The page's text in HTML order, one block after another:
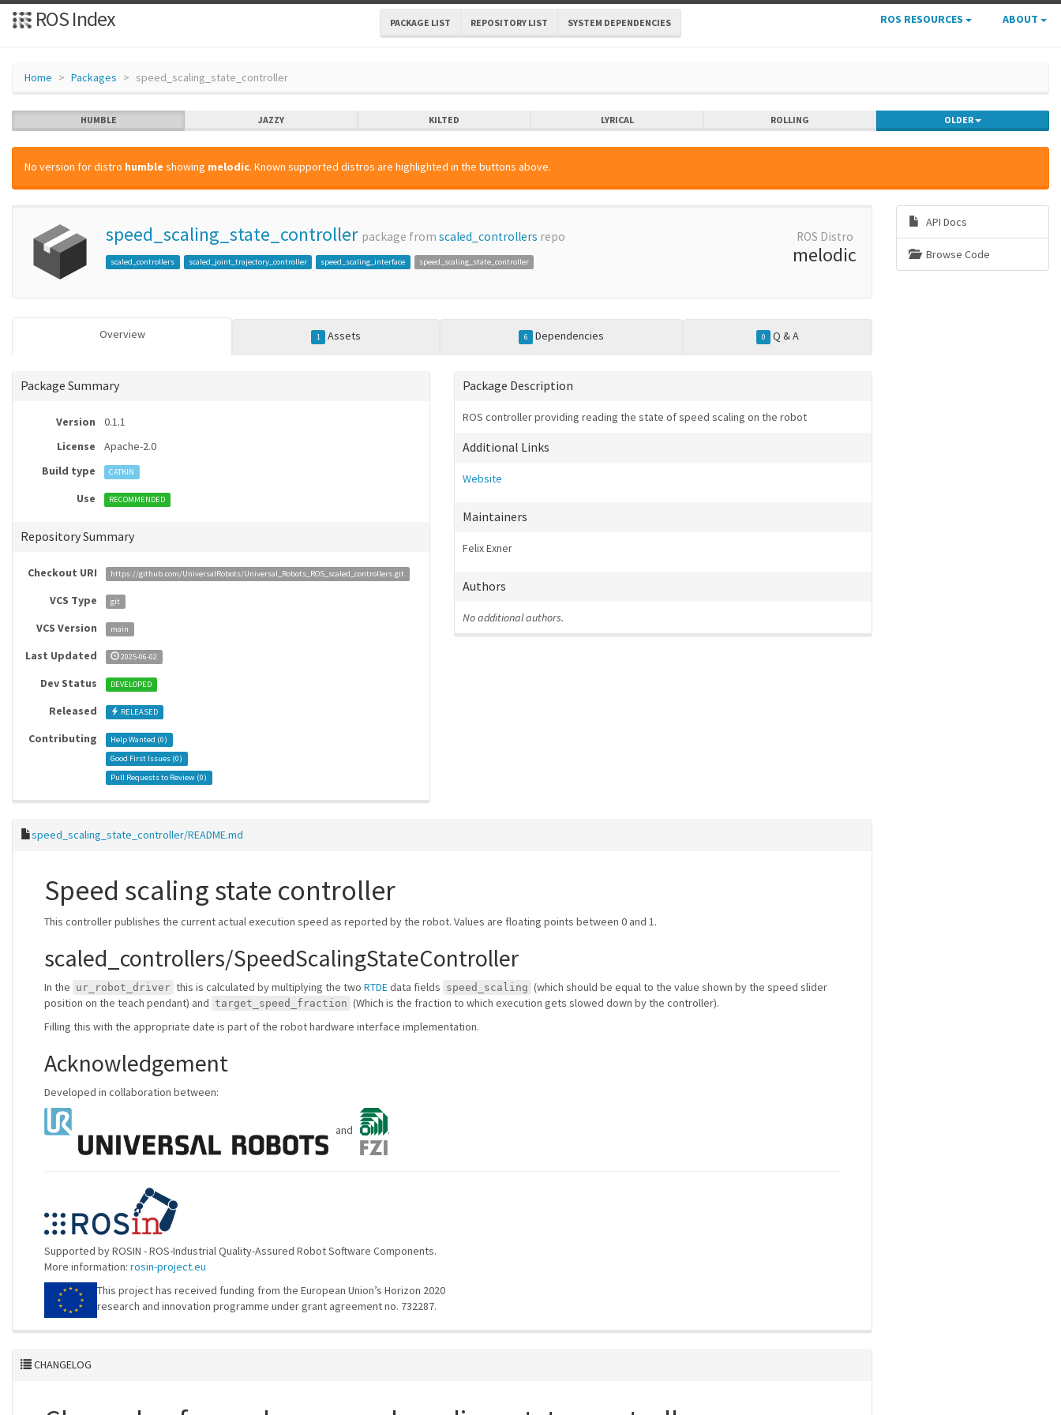
ROS Index PACKAGE LIST REPOSITORY LIST SYSTEM DEPENDENCIES ROS RESOURCES ABOUT
Home Packages speed_scaling_state_controller
HUMBLE JAZZY KILTED LYRICAL ROLLING OLDER
No version for distro humble showing melodic. Known supported distros are highlighted in the buttons above.
speed_scaling_state_controller package from scaled_controllers repo
scaled_controllers scaled_joint_trajectory_controller speed_scaling_interface speed_scaling_state_controller
ROS Distro
melodic
Overview 1 Assets 6 Dependencies 0 Q & A
Package Summary
Version
0.1.1
License
Apache-2.0
Build type
CATKIN
Use RECOMMENDED
Repository Summary
Checkout URI https://github.com/UniversalRobots/Universal_Robots_ROS_scaled_controllers.git
VCS Type git
VCS Version main
Last Updated 2025-06-02
Dev Status DEVELOPED
Released RELEASED
Contributing Help Wanted (0)
Good First Issues (0)
Pull Requests to Review (0)
Package Description
ROS controller providing reading the state of speed scaling on the robot
Additional Links
Website
Maintainers
Felix Exner
Authors
No additional authors.
speed_scaling_state_controller/README.md
Speed scaling state controller
This controller publishes the current actual execution speed as reported by the robot. Values are floating points between 0 and 1.
scaled_controllers/SpeedScalingStateController
In the ur_robot_driver this is calculated by multiplying the two RTDEdata fields speed_scaling (which should be equal to the value shown by the speed slider
position on the teach pendant) and target_speed_fraction (Which is the fraction to which execution gets slowed down by the controller).
Filling this with the appropriate date is part of the robot hardware interface implementation.
Acknowledgement
Developed in collaboration between:
and .
Supported by ROSIN - ROS-Industrial Quality-Assured Robot Software Components.
More information: rosin-project.eu
This project has received funding from the European Union’s Horizon 2020
research and innovation programme under grant agreement no. 732287.
CHANGELOG
API Docs
Browse Code